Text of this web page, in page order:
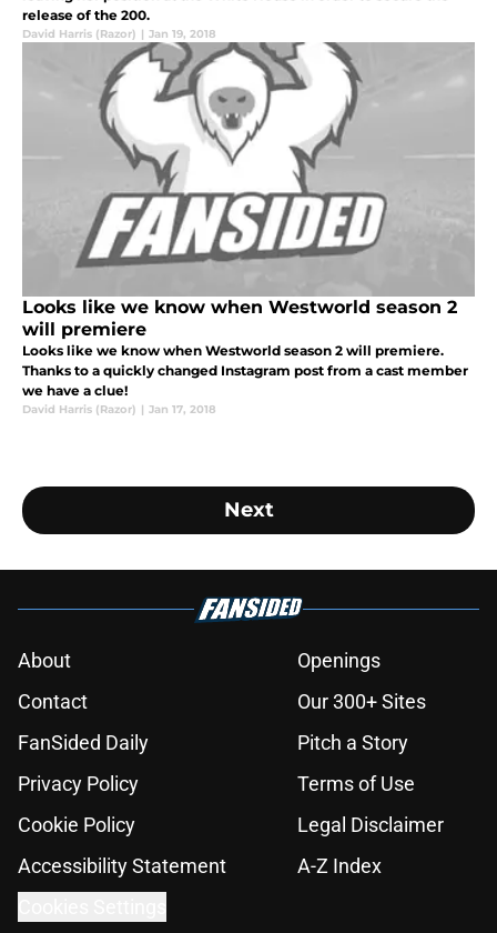
release of the 200.
David Harris (Razor) | Jan 19, 2018
Looks like we know when Westworld season 2
will premiere
Looks like we know when Westworld season 2 will premiere.
Thanks to a quickly changed Instagram post from a cast member
we have a clue!
David Harris (Razor) | Jan 17, 2018
Next
About
Openings
Contact
Our 300+ Sites
FanSided Daily
Pitch a Story
Privacy Policy
Terms of Use
Cookie Policy
Legal Disclaimer
Accessibility Statement
A-Z Index